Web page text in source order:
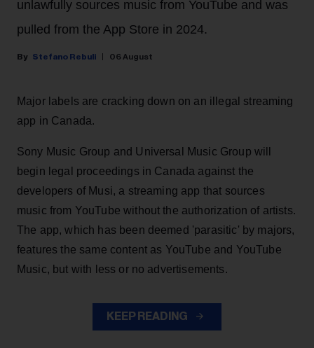
unlawfully sources music from YouTube and was
pulled from the App Store in 2024.
Stefano Rebuli 06 August
Major labels are cracking down on an illegal streaming
app in Canada.
Sony Music Group and Universal Music Group will
begin legal proceedings in Canada against the
developers of Musi, a streaming app that sources
music from YouTube without the authorization of artists.
The app, which has been deemed 'parasitic' by majors,
features the same content as YouTube and YouTube
Music, but with less or no advertisements.
KEEP READING